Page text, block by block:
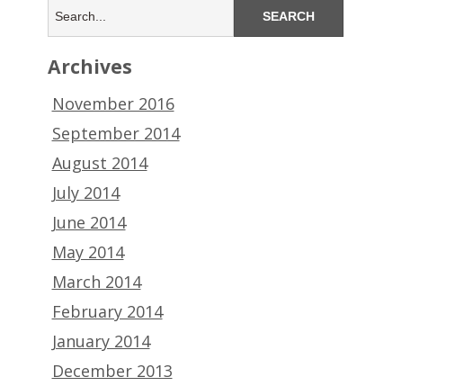
Archives
November 2016
September 2014
August 2014
July 2014
June 2014
May 2014
March 2014
February 2014
January 2014
December 2013